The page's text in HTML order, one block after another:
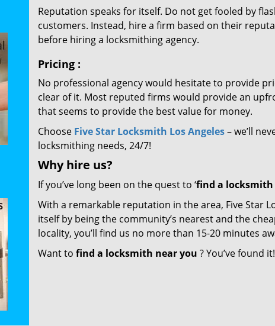
Reputation speaks for itself. Do not get fooled by
customers. Instead, hire a firm based on their
before hiring a locksmithing agency.
Pricing :
No professional agency would hesitate to provide
clear of it. Most reputed firms would provide an
that seems to provide the best value for money.
Choose Five Star Locksmith Los Angeles– we’ll
locksmithing needs, 24/7!
Why hire us?
If you’ve long been on the quest to ‘find a locksmith
With a remarkable reputation in the area, Five Star
itself by being the community’s nearest and the
locality, you’ll find us no more than 15-20 minutes
Want to find a locksmith near you ? You’ve found